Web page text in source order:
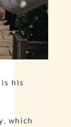
his
which